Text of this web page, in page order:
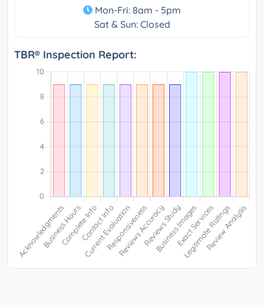
Mon-Fri: 8am - 5pm
Sat & Sun: Closed
TBR® Inspection Report: